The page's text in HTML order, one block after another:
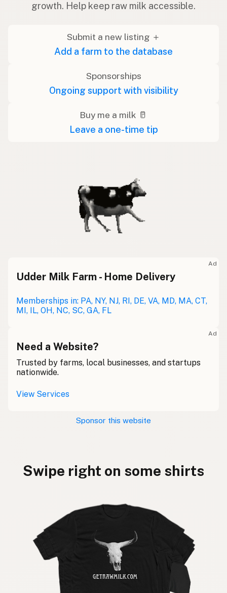
growth. Help keep raw milk accessible.
Submit a new listing ＋
Add a farm to the database
Sponsorships
Ongoing support with visibility
Buy me a milk 🥛
Leave a one-time tip
Ad
Udder Milk Farm - Home Delivery
Memberships in: PA, NY, NJ, RI, DE, VA, MD, MA, CT,
MI, IL, OH, NC, SC, GA, FL
Ad
Need a Website?
Trusted by farms, local businesses, and startups
nationwide.
View Services
Sponsor this website
Swipe right on some shirts